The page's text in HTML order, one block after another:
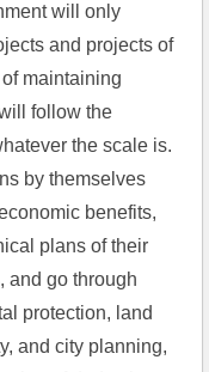
will only
and projects of
maintaining
follow the
the scale is.
by themselves
benefits,
plans of their
and go through
protection, land
and city planning,